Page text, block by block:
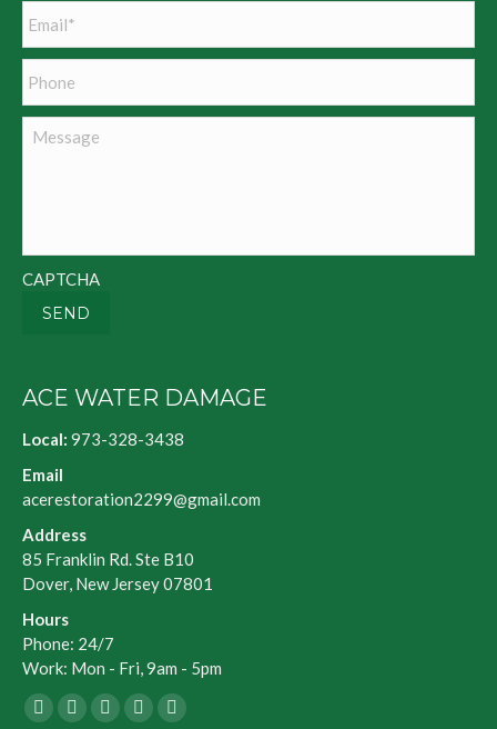
Message
CAPTCHA
SEND
ACE WATER DAMAGE
Local: 973-328-3438
Email
acerestoration2299@gmail.com
Address
85 Franklin Rd. Ste B10
Dover, New Jersey 07801
Hours
Phone: 24/7
Work: Mon - Fri, 9am - 5pm
Facebook
X Blogger
YelpWebsite